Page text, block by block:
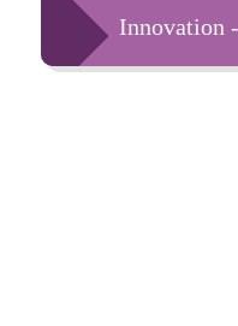
Innovation